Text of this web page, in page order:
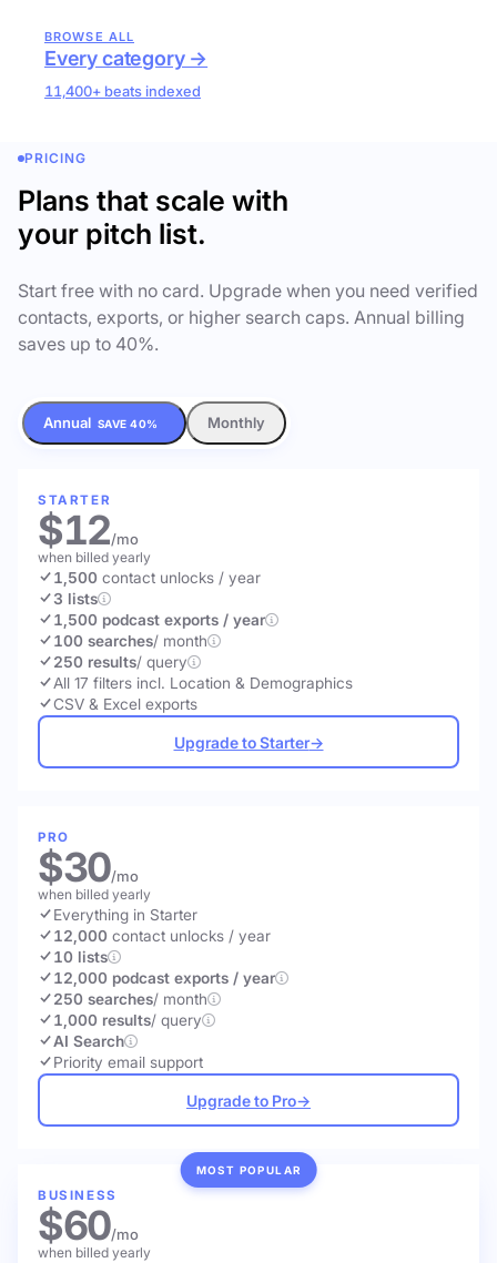
BROWSE ALL
Every category →
11,400+ beats indexed
PRICING
Plans that scale with
your pitch list.
Start free with no card. Upgrade when you need verified
contacts, exports, or higher search caps. Annual billing
saves up to 40%.
Annual SAVE 40% Monthly
STARTER
$12/mo
when billed yearly
1,500 contact unlocks / year
3 lists
1,500 podcast exports / year
100 searches/ month
250 results/ query
All 17 filters incl. Location & Demographics
CSV & Excel exports
Upgrade to Starter→
PRO
$30/mo
when billed yearly
Everything in Starter
12,000 contact unlocks / year
10 lists
12,000 podcast exports / year
250 searches/ month
1,000 results/ query
AI Search
Priority email support
Upgrade to Pro→
MOST POPULAR
BUSINESS
$60/mo
when billed yearly